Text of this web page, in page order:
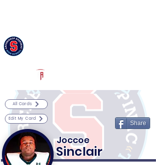
All Cards
Edit My Card
Share
Joccoe
Sinclair